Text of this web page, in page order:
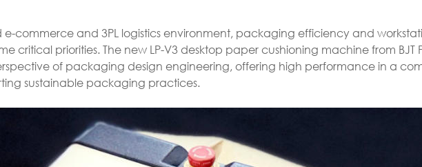
e-commerce and 3PL logistics environment, packaging efficiency and
critical priorities. The new LP-V3 desktop paper cushioning machine from BJT
of packaging design engineering, offering high performance in a
sustainable packaging practices.